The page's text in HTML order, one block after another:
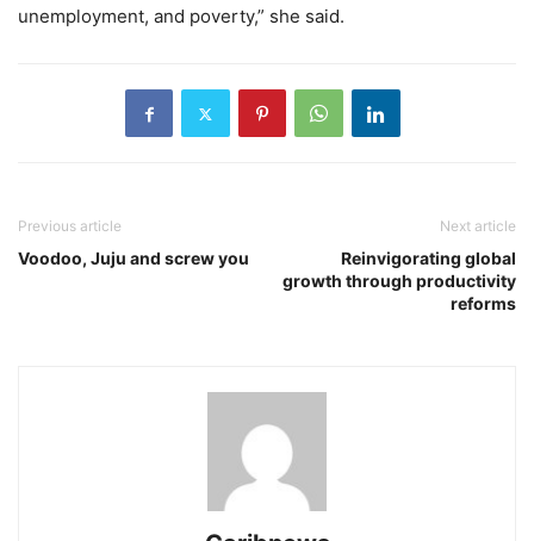
unemployment, and poverty,” she said.
Previous article
Voodoo, Juju and screw you
Next article
Reinvigorating global
growth through productivity
reforms